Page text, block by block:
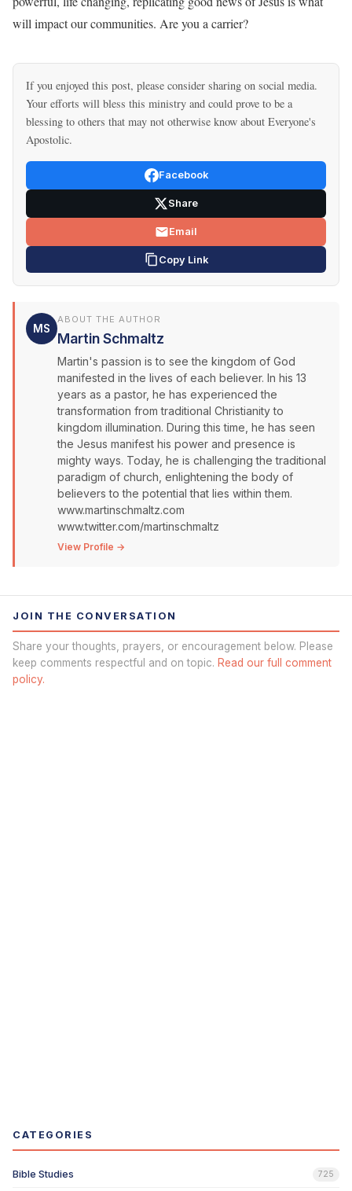
will impact our communities. Are you a carrier?
If you enjoyed this post, please consider sharing on social media.
Your efforts will bless this ministry and could prove to be a
blessing to others that may not otherwise know about Everyone's
Apostolic.
Facebook
Share
Email
Copy Link
MS
ABOUT THE AUTHOR
Martin Schmaltz
Martin's passion is to see the kingdom of God
manifested in the lives of each believer. In his 13
years as a pastor, he has experienced the
transformation from traditional Christianity to
kingdom illumination. During this time, he has seen
the Jesus manifest his power and presence is
mighty ways. Today, he is challenging the traditional
paradigm of church, enlightening the body of
believers to the potential that lies within them.
www.martinschmaltz.com
www.twitter.com/martinschmaltz
View Profile →
JOIN THE CONVERSATION
Share your thoughts, prayers, or encouragement below. Please
keep comments respectful and on topic. Read our full comment
policy.
CATEGORIES
Bible Studies 725